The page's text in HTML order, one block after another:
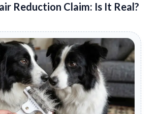
Reduction Claim: Is It Real?